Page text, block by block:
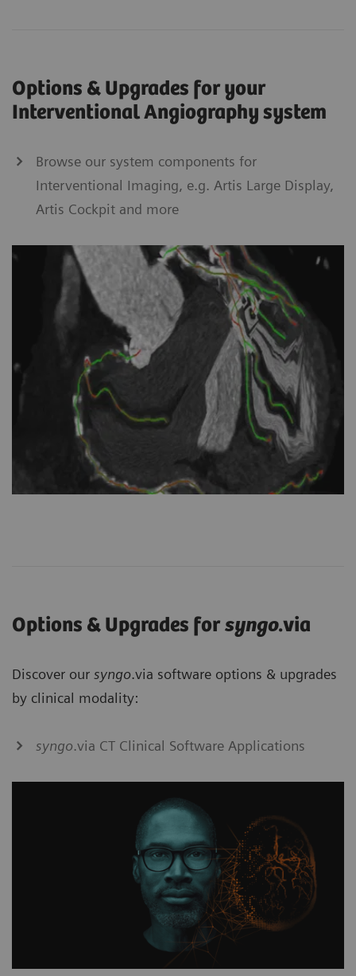
Options & Upgrades for your
Interventional Angiography system
Browse our system components for
Interventional Imaging, e.g. Artis Large Display,
Artis Cockpit and more
Options & Upgrades forsyngo.via
Discover our syngo.via software options & upgrades
by clinical modality:
syngo.via CT Clinical Software Applications